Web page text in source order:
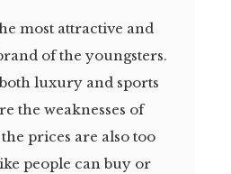
most attractive and
of the youngsters.
luxury and sports
the weaknesses of
prices are also too
people can buy or